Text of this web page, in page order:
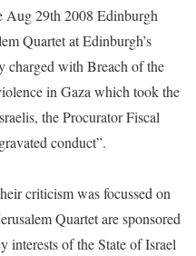
Aug 29th 2008 Edinburgh
Quartet at Edinburgh’s
charged with Breach of the
in Gaza which took the
the Procurator Fiscal
conduct”.
criticism was focussed on
Quartet are sponsored
interests of the State of Israel